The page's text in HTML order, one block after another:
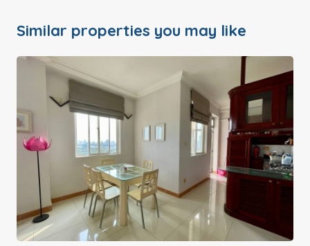
Similar properties you may like